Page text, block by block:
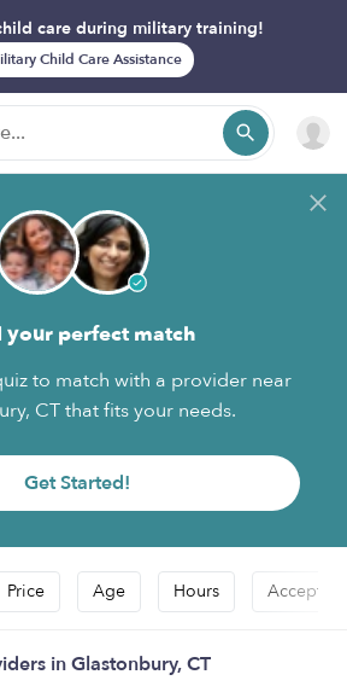
care during military training!
Child Care Assistance
your perfect match
to match with a provider near
CT that fits your needs.
Get Started!
Price Age Hours Accepts
in Glastonbury, CT